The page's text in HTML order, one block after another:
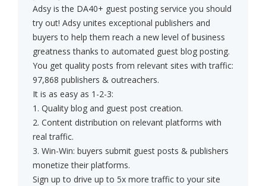
Adsy is the DA40+ guest posting service you should
try out! Adsy unites exceptional publishers and
buyers to help them reach a new level of business
greatness thanks to automated guest blog posting.
You get quality posts from relevant sites with traffic:
97,868 publishers & outreachers.
It is as easy as 1-2-3:
1. Quality blog and guest post creation.
2. Content distribution on relevant platforms with
real traffic.
3. Win-Win: buyers submit guest posts & publishers
monetize their platforms.
Sign up to drive up to 5x more traffic to your site